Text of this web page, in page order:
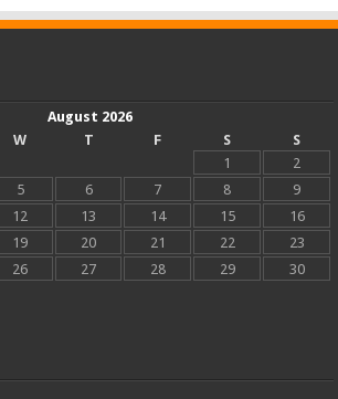
August 2026
W T F S
S
1
2
5 6 7 8
9
12 13 14 15
16
19 20 21 22
23
26 27 28 29
30